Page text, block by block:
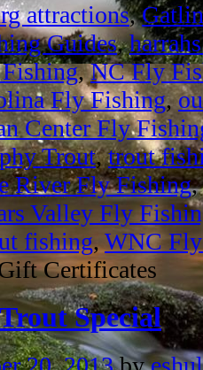
attractions,
Guides,
,NC Fly
Fly Fishing,
Center Fly
Trout,trout
River Fly Fishing,
Valley Fly
fishing,WNC
Certificates
Special